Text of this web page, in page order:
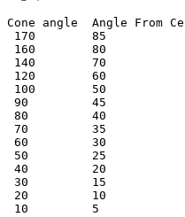
Cone angle  Angle From
170        85
160        80
140        70
120        60
100        50
90         45
80         40
70         35
60         30
50         25
40         20
30         15
20         10
10         5